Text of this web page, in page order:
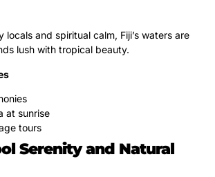
locals and spiritual calm, Fiji’s waters are
lush with tropical beauty.
at sunrise
tours
Serenity and Natural